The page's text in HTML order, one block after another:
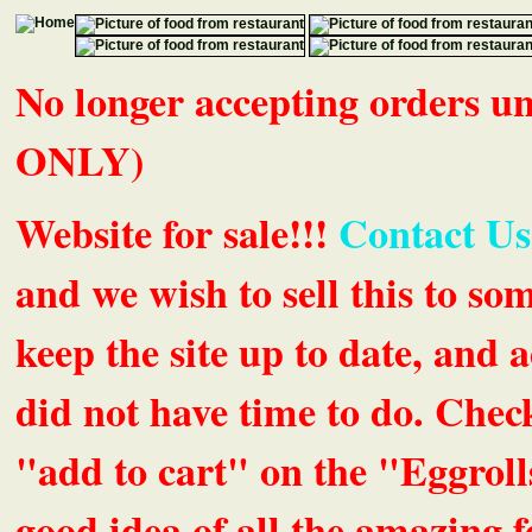
No longer accepting orders
ONLY)
Website for sale!!! Contact
and we wish to sell this to
keep the site up to date, and
did not have time to do.
"add to cart" on the